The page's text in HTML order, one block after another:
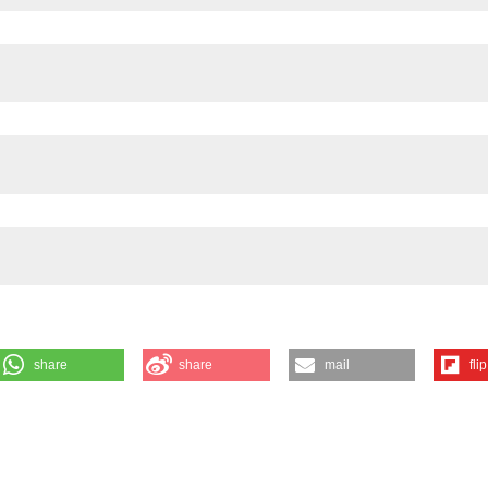
2021;320:G768-G779 DOI:
TRIGGERS MORPHO-FUNCTIONAL DEGE-NERATION OF ENTERIC
share share mail